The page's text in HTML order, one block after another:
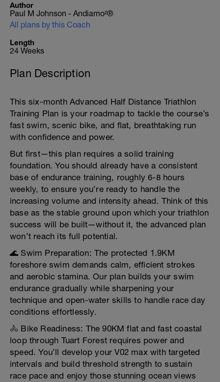
Author
Paul M Johnson - Andiamo²®
All plans by this Coach
Length
24 Weeks
Plan Description
This six-month Advanced Half Distance Triathlon
Training Plan is your roadmap to tackle the course’s
fast swim, scenic bike, and flat, breathtaking run
with confidence and power.
But first—this plan requires a solid training
foundation. You should already have a consistent
base of endurance training, roughly 6-8 hours
weekly, to ensure you’re ready to handle the
increasing volume and intensity ahead. Think of this
base as the stable ground upon which your triathlon
success will be built—without it, the advanced plan
won’t reach its full potential.
🌊 Swim Preparation: The protected 1.9KM
foreshore swim demands calm, efficient strokes
and aerobic stamina. Our plan builds your swim
endurance gradually while sharpening your
technique and open-water skills to handle race day
conditions effortlessly.
🚴 Bike Readiness: The 90KM flat and fast coastal
loop through Tuart Forest requires power and
speed. You’ll develop your V02 max with targeted
intervals and build threshold strength to sustain
race pace and enjoy those stunning ocean views